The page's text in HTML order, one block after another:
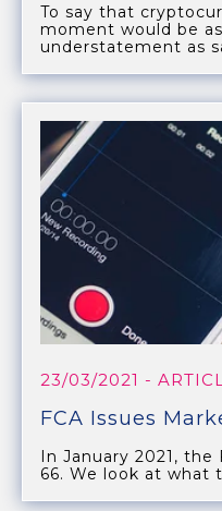
To say that
moment would be
understatement as
23/03/2021 -
FCA Issues
In January 2021, the
66. We look at what